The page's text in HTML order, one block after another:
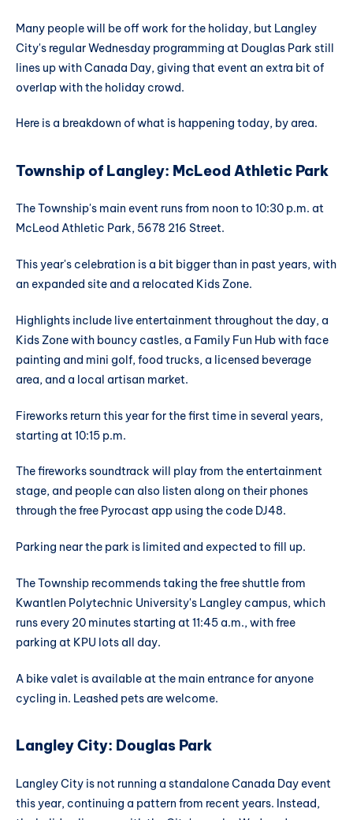
Many people will be off work for the holiday, but Langley
City's regular Wednesday programming at Douglas Park still
lines up with Canada Day, giving that event an extra bit of
overlap with the holiday crowd.
Here is a breakdown of what is happening today, by area.
Township of Langley: McLeod Athletic Park
The Township's main event runs from noon to 10:30 p.m. at
McLeod Athletic Park, 5678 216 Street.
This year's celebration is a bit bigger than in past years, with
an expanded site and a relocated Kids Zone.
Highlights include live entertainment throughout the day, a
Kids Zone with bouncy castles, a Family Fun Hub with face
painting and mini golf, food trucks, a licensed beverage
area, and a local artisan market.
Fireworks return this year for the first time in several years,
starting at 10:15 p.m.
The fireworks soundtrack will play from the entertainment
stage, and people can also listen along on their phones
through the free Pyrocast app using the code DJ48.
Parking near the park is limited and expected to fill up.
The Township recommends taking the free shuttle from
Kwantlen Polytechnic University's Langley campus, which
runs every 20 minutes starting at 11:45 a.m., with free
parking at KPU lots all day.
A bike valet is available at the main entrance for anyone
cycling in. Leashed pets are welcome.
Langley City: Douglas Park
Langley City is not running a standalone Canada Day event
this year, continuing a pattern from recent years. Instead,